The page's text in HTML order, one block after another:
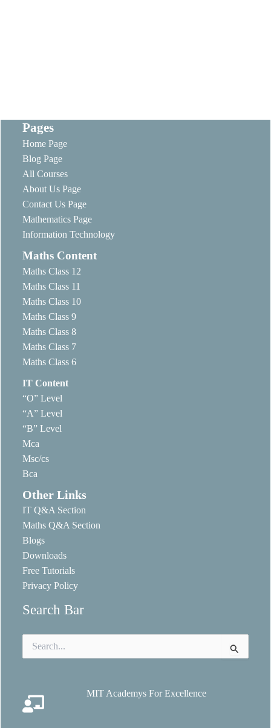
Pages
Home Page
Blog Page
All Courses
About Us Page
Contact Us Page
Mathematics Page
Information Technology
Maths Content
Maths Class 12
Maths Class 11
Maths Class 10
Maths Class 9
Maths Class 8
Maths Class 7
Maths Class 6
IT Content
“O” Level
“A” Level
“B” Level
Mca
Msc/cs
Bca
Other Links
IT Q&A Section
Maths Q&A Section
Blogs
Downloads
Free Tutorials
Privacy Policy
Search Bar
for:
MIT Academys For Excellence